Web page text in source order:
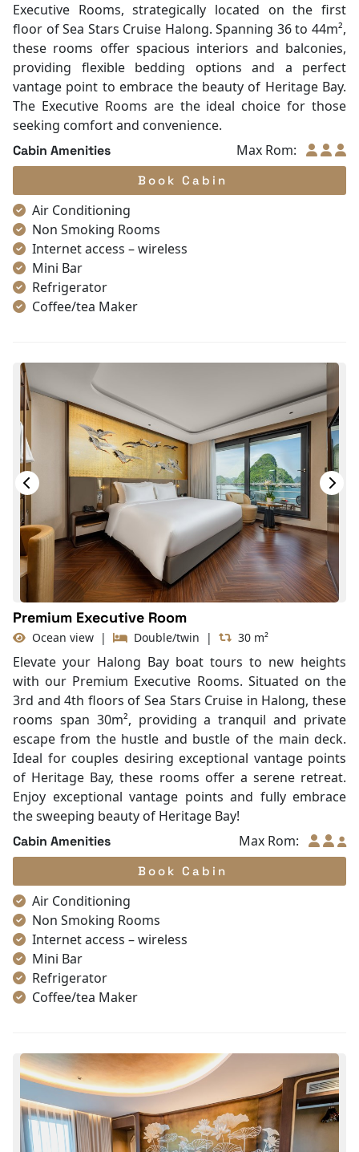
Executive Rooms, strategically located on the first
floor of Sea Stars Cruise Halong. Spanning 36 to 44m²,
these rooms offer spacious interiors and balconies,
providing flexible bedding options and a perfect
vantage point to embrace the beauty of Heritage Bay.
The Executive Rooms are the ideal choice for those
seeking comfort and convenience.
Cabin Amenities Max Rom:
Book Cabin
Air Conditioning
Non Smoking Rooms
Internet access – wireless
Mini Bar
Refrigerator
Coffee/tea Maker
Shower
Bathrobes
Desk
Telephone
Bottled Water
Seating Area
In Room Safe
Hair Dryer
Bathtub
Slippers
With Balcony
Premium Executive Room
Ocean view | Double/twin | 30 m²
Elevate your Halong Bay boat tours to new heights
with our Premium Executive Rooms. Situated on the
3rd and 4th floors of Sea Stars Cruise in Halong, these
rooms span 30m², providing a tranquil and private
escape from the hustle and bustle of the main deck.
Ideal for couples desiring exceptional vantage points
of Heritage Bay, these rooms offer a serene retreat.
Enjoy exceptional vantage points and fully embrace
the sweeping beauty of Heritage Bay!
Cabin Amenities Max Rom:
Book Cabin
Air Conditioning
Non Smoking Rooms
Internet access – wireless
Mini Bar
Refrigerator
Coffee/tea Maker
Shower
Bathrobes
Desk
Telephone
Bottled Water